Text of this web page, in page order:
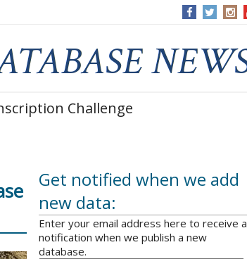
Challenge
Get notified when we add
new data:
Enter your email address here to receive a
notification when we publish a new
database.